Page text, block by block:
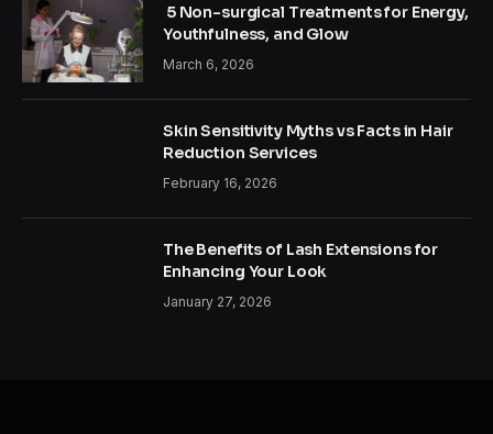
5 Non-surgical Treatments for Energy,
Youthfulness, and Glow
March 6, 2026
Skin Sensitivity Myths vs Facts in Hair
Reduction Services
February 16, 2026
The Benefits of Lash Extensions for
Enhancing Your Look
January 27, 2026